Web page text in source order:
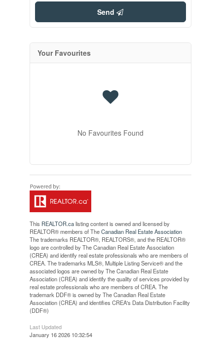
Send
Your Favourites
No Favourites Found
This REALTOR.calisting content is owned and licensed by
REALTOR® members of TheCanadian Real Estate Association
The trademarks REALTOR®, REALTORS®, and the REALTOR®
logo are controlled by The Canadian Real Estate Association
(CREA) and identify real estate professionals who are members of
CREA. The trademarks MLS®, Multiple Listing Service® and the
associated logos are owned by The Canadian Real Estate
Association (CREA) and identify the quality of services provided by
real estate professionals who are members of CREA. The
trademark DDF® is owned by The Canadian Real Estate
Association (CREA) and identifies CREA's Data Distribution Facility
(DDF®)
Last Updated
January 16 2026 10:32:54